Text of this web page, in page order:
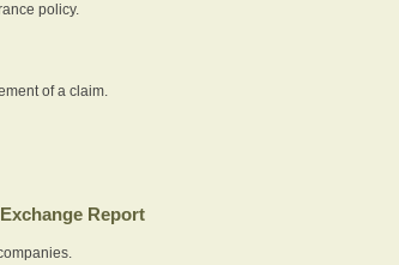
policy.
of a claim.
Report